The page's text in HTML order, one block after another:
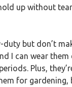
up without
duty but don’t
I can wear
Plus,
for gardening,